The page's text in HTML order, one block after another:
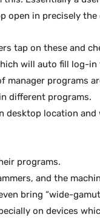
open in precisely the
tap on these and
will auto fill log-
programs
different programs.
desktop location
programs.
and the
bring “wide-
on devices